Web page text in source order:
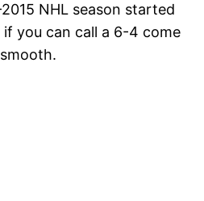
NHL season started
you can call a 6-4 come